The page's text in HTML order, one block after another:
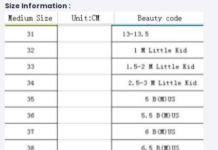
Size Information :